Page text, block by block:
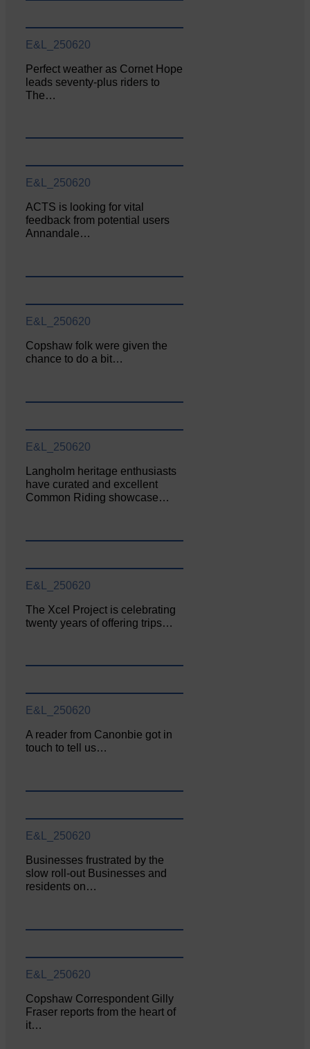
E&L_250620
Perfect weather as Cornet Hope
leads seventy-plus riders to
The…
E&L_250620
ACTS is looking for vital
feedback from potential users
Annandale…
E&L_250620
Copshaw folk were given the
chance to do a bit…
E&L_250620
Langholm heritage enthusiasts
have curated and excellent
Common Riding showcase…
E&L_250620
The Xcel Project is celebrating
twenty years of offering trips…
E&L_250620
A reader from Canonbie got in
touch to tell us…
E&L_250620
Businesses frustrated by the
slow roll-out Businesses and
residents on…
E&L_250620
Copshaw Correspondent Gilly
Fraser reports from the heart of
it…